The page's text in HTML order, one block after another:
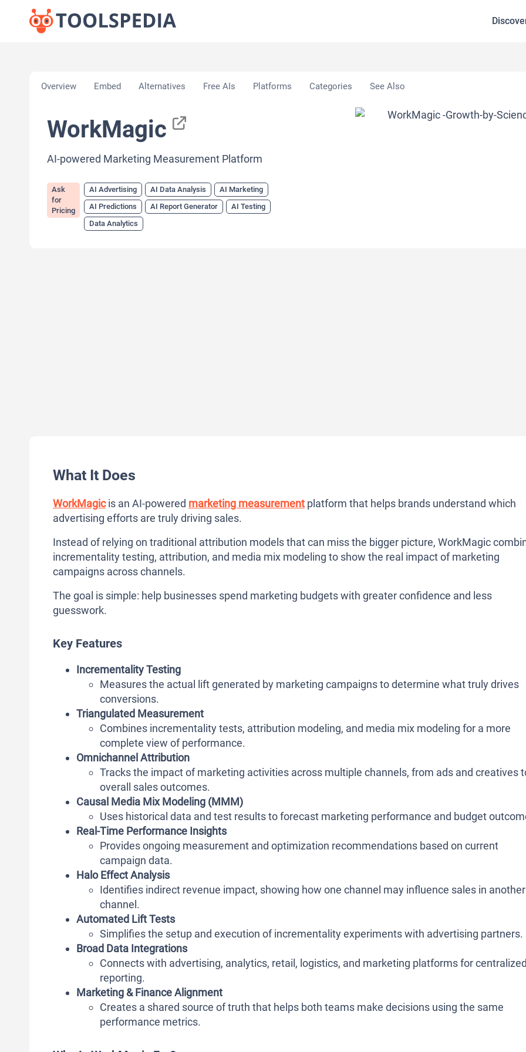
Overview Embed Alternatives Free AIs Platforms Categories See Also
WorkMagic
AI-powered Marketing Measurement Platform
Ask
for
Pricing
AI Advertising AI Data Analysis
AI Marketing
AI Predictions
AI Report Generator
AI Testing
Data Analytics
What It Does
WorkMagicis an AI-powered marketing measurement platform that helps brands understand which
advertising efforts are truly driving sales.
Instead of relying on traditional attribution models that can miss the bigger picture, WorkMagic
incrementality testing, attribution, and media mix modeling to show the real impact of marketing
campaigns across channels.
The goal is simple: help businesses spend marketing budgets with greater confidence and less
guesswork.
Key Features
Incrementality Testing
Measures the actual lift generated by marketing campaigns to determine what truly drives
conversions.
Triangulated Measurement
Combines incrementality tests, attribution modeling, and media mix modeling for a more
complete view of performance.
Omnichannel Attribution
Tracks the impact of marketing activities across multiple channels, from ads and creatives
overall sales outcomes.
Causal Media Mix Modeling (MMM)
Uses historical data and test results to forecast marketing performance and budget
Real-Time Performance Insights
Provides ongoing measurement and optimization recommendations based on current
campaign data.
Halo Effect Analysis
Identifies indirect revenue impact, showing how one channel may influence sales in another
channel.
Automated Lift Tests
Simplifies the setup and execution of incrementality experiments with advertising partners.
Broad Data Integrations
Connects with advertising, analytics, retail, logistics, and marketing platforms for centralized
reporting.
Marketing & Finance Alignment
Creates a shared source of truth that helps both teams make decisions using the same
performance metrics.